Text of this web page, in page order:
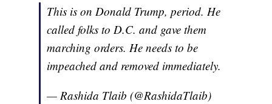
This is on Donald Trump, period. He
called folks to D.C. and gave them
marching orders. He needs to be
impeached and removed immediately.
— Rashida Tlaib (@RashidaTlaib)